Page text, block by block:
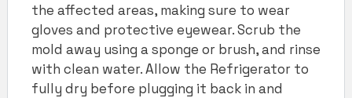
the affected areas, making sure to wear
gloves and protective eyewear. Scrub the
mold away using a sponge or brush, and rinse
with clean water. Allow the Refrigerator to
fully dry before plugging it back in and